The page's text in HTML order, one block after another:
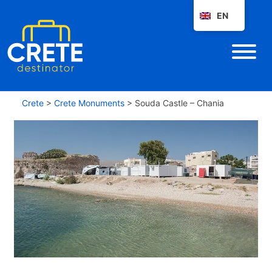
Crete > Crete Monuments > Souda Castle – Chania
EN